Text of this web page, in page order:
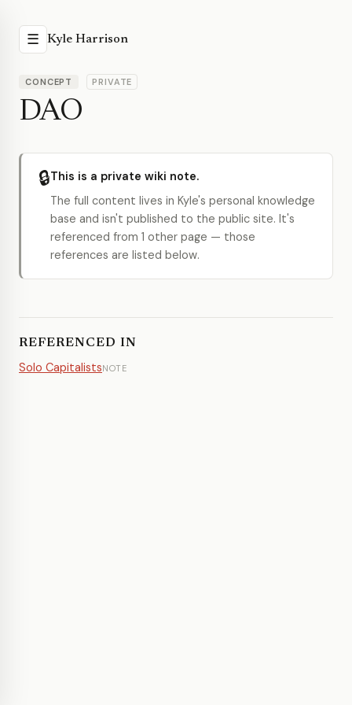
☰ Kyle Harrison
CONCEPT PRIVATE
DAO
🔒This is a private wiki note.
The full content lives in Kyle's personal knowledge
base and isn't published to the public site. It's
referenced from 1 other page — those
references are listed below.
REFERENCED IN
Solo CapitalistsNOTE